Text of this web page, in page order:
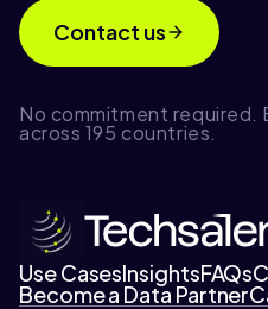
Contact us
No commitment required.
across 195 countries.
Use CasesInsightsFAQs
Become a Data Partner